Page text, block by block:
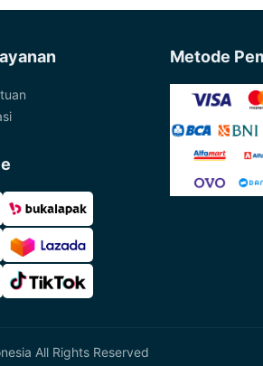
Metode
All Rights Reserved